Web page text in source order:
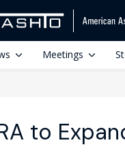
Meetings
to